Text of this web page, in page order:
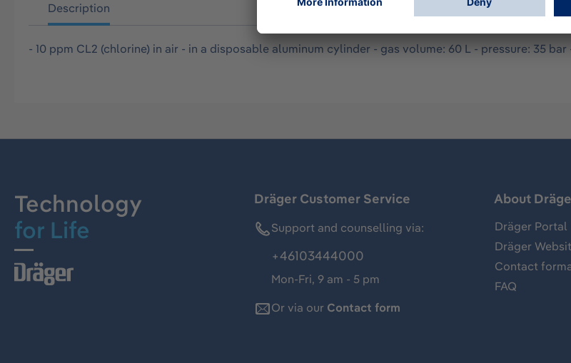
Description
- 10 ppm CL2 (chlorine) in air - in a disposable aluminum cylinder - gas volume: 60 L - pressure: 35
Technology
for Life
Dräger Customer Service
Support and counselling via:
+46103444000
Mon-Fri, 9 am - 5 pm
Or via our Contact form
About
Dräger Portal
Dräger
Contact
FAQ